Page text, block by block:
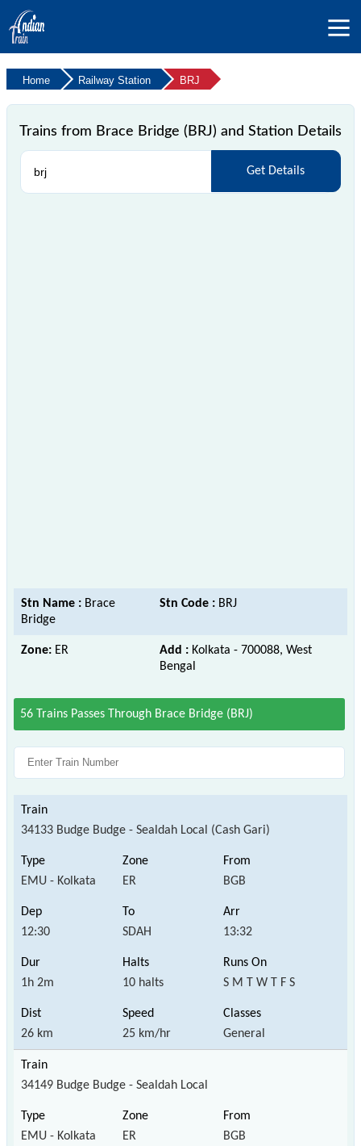
Home Railway Station BRJ
Trains from Brace Bridge (BRJ) and Station Details
Get Details
Stn Name : Brace
Bridge
Stn Code : BRJ
Zone: ER Add : Kolkata - 700088, West
Bengal
56 Trains Passes Through Brace Bridge (BRJ)
34133 Budge Budge - Sealdah Local (Cash Gari)
EMU - Kolkata ER BGB
12:30 SDAH 13:32
1h 2m 10 halts S M T W T F S
26 km 25 km/hr General
34149 Budge Budge - Sealdah Local
EMU - Kolkata ER BGB